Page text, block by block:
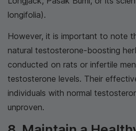
longifolia).
However, it is important to note
natural testosterone-boosting
conducted on rats or infertile
testosterone levels. Their
individuals with normal
unproven.